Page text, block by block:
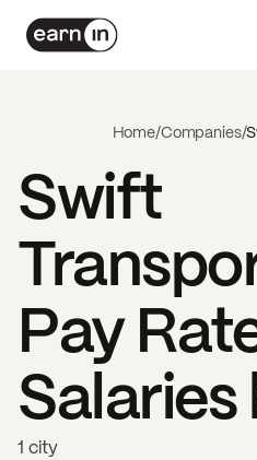
Home/Companies/
Swift
Pay
1 city